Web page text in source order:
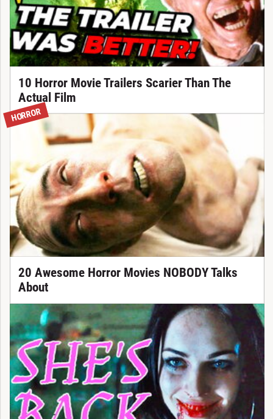
10 Horror Movie Trailers Scarier Than The
Actual Film
HORROR
20 Awesome Horror Movies NOBODY Talks
About